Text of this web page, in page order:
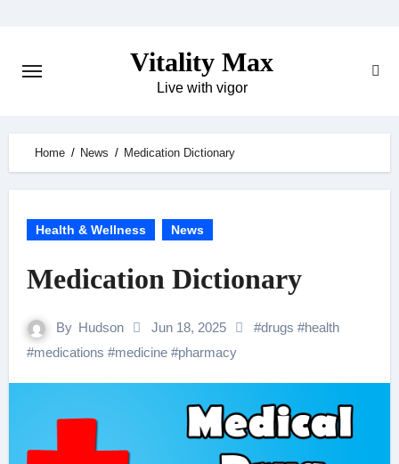
Vitality Max
Live with vigor
Home News Medication Dictionary
Health & Wellness News
Medication Dictionary
By Hudson Jun 18, 2025 #drugs #health
#medications #medicine#pharmacy